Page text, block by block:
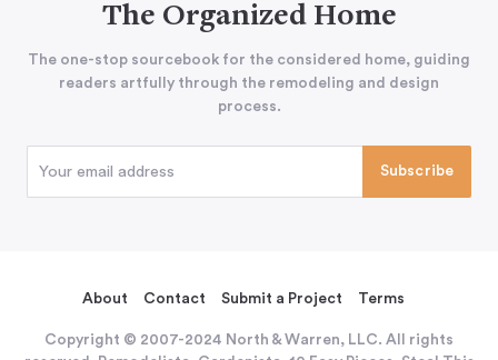
The Organized Home
The one-stop sourcebook for the considered home, guiding
readers artfully through the remodeling and design
process.
About Contact Submit a Project Terms
Copyright © 2007-2024 North & Warren, LLC. All rights